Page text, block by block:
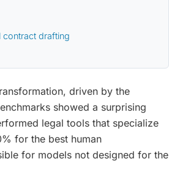
contract drafting
driven by the
showed a surprising
legal tools that specialize
for the best human
for models not designed for the